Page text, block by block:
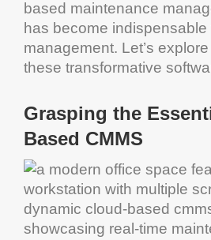
based maintenance
has become indispensable
management. Let’s
these transformative
Grasping the
Based CMMS